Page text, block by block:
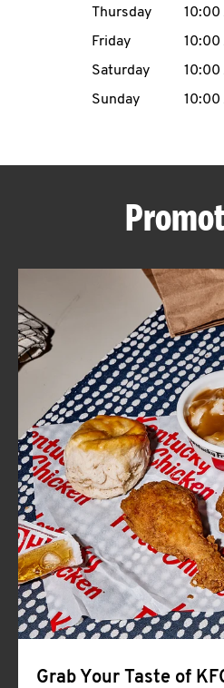
A
Thursday
10:00
Friday
10:00
Saturday
10:00
Sunday
10:00
Grab Your Taste of